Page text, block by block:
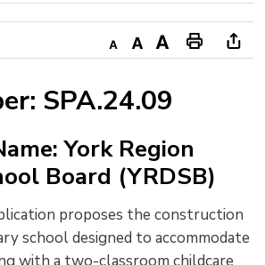
Decrease
size
Default
size
Increase
size
Print
via
SPA.24.09
York Region
Board (YRDSB)
proposes the construction
school designed to accommodate